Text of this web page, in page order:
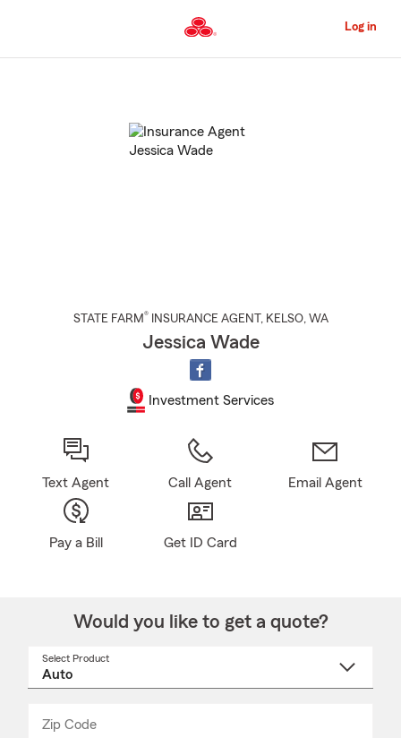
to
Content
Log in
STATE FARM® INSURANCE AGENT , KELSO, WA
Jessica Wade
Investment Services
Text Agent Call Agent Email Agent
Pay a Bill Get ID Card
Would you like to get a quote?
Select Product
Zip Code
_____